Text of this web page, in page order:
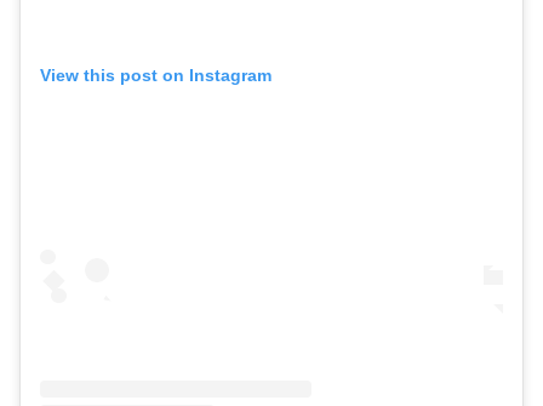
View this post on Instagram